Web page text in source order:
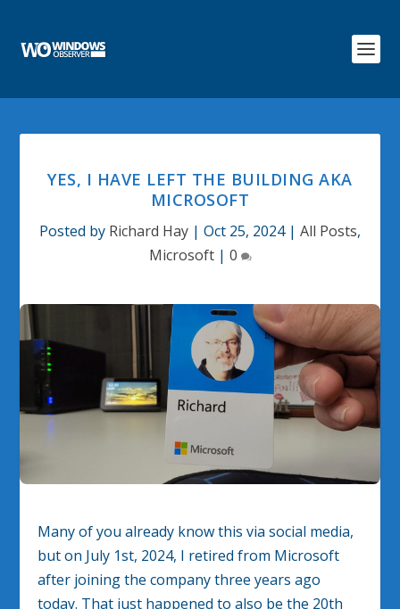
YES, I HAVE LEFT THE BUILDING AKA
MICROSOFT
Posted by Richard Hay | Oct 25, 2024| All Posts,
Microsoft| 0
Many of you already know this via social media,
but on July 1st, 2024, I retired from Microsoft
after joining the company three years ago
today. That just happened to also be the 20th